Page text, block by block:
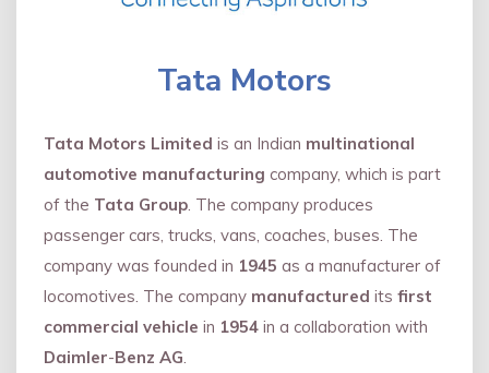
Tata Motors
Tata Motors Limited is an Indian multinational
automotive manufacturing company, which is part
of the Tata Group. The company produces
passenger cars, trucks, vans, coaches, buses. The
company was founded in 1945 as a manufacturer of
locomotives. The company manufactured its first
commercial vehicle in 1954 in a collaboration with
Daimler-Benz AG.